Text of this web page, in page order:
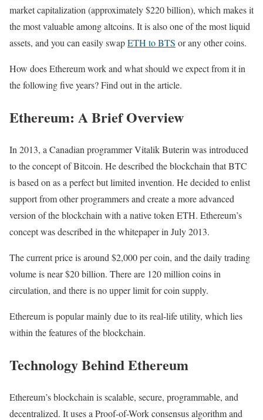
market capitalization (approximately $220 billion), which makes it
the most valuable among altcoins. It is also one of the most liquid
assets, and you can easily swapETH to BTS or any other coins.
How does Ethereum work and what should we expect from it in
the following five years? Find out in the article.
Ethereum: A Brief Overview
In 2013, a Canadian programmer Vitalik Buterin was introduced
to the concept of Bitcoin. He described the blockchain that BTC
is based on as a perfect but limited invention. He decided to enlist
support from other programmers and create a more advanced
version of the blockchain with a native token ETH. Ethereum’s
concept was described in the whitepaper in July 2013.
The current price is around $2,000 per coin, and the daily trading
volume is near $20 billion. There are 120 million coins in
circulation, and there is no upper limit for coin supply.
Ethereum is popular mainly due to its real-life utility, which lies
within the features of the blockchain.
Technology Behind Ethereum
Ethereum’s blockchain is scalable, secure, programmable, and
decentralized. It uses a Proof-of-Work consensus algorithm and